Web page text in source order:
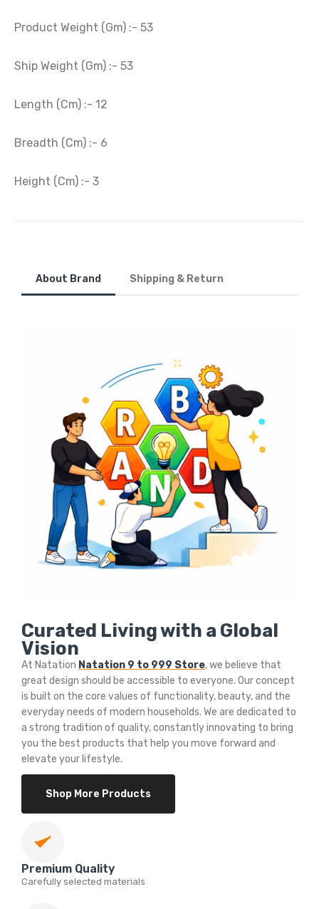
Product Weight (Gm) :- 53
Ship Weight (Gm) :- 53
Length (Cm) :- 12
Breadth (Cm) :- 6
Height (Cm) :- 3
About Brand Shipping & Return
Curated Living with a Global
Vision
At Natation Natation 9 to 999 Store, we believe that
great design should be accessible to everyone. Our concept
is built on the core values of functionality, beauty, and the
everyday needs of modern households. We are dedicated to
a strong tradition of quality, constantly innovating to bring
you the best products that help you move forward and
elevate your lifestyle.
Shop More Products
Premium Quality
Carefully selected materials